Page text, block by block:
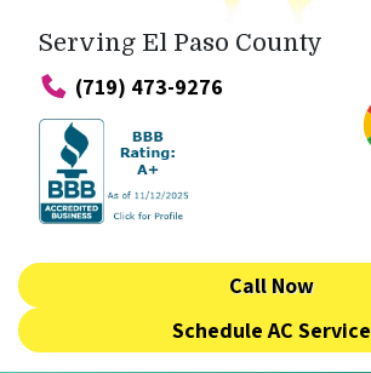
Serving El Paso County
(719) 473-9276
Call Now
Schedule AC Service